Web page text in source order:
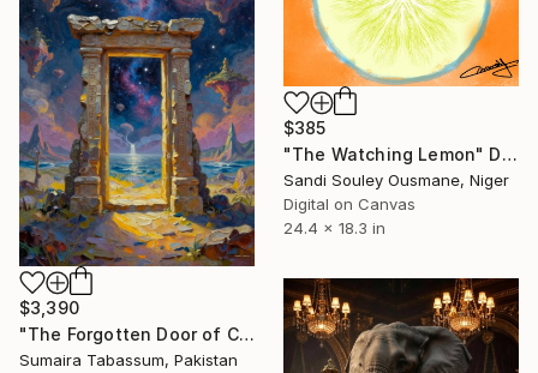
$385
"The Watching Lemon" Digital Art
Sandi Souley Ousmane, Niger
Digital on Canvas
24.4 x 18.3 in
$3,390
"The Forgotten Door of Creation | Beyond Reality" Digital Art
Sumaira Tabassum, Pakistan